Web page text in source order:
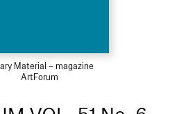
Material – magazine
ArtForum